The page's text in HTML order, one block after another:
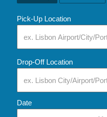
Pick-Up Location
Drop-Off Location
Date